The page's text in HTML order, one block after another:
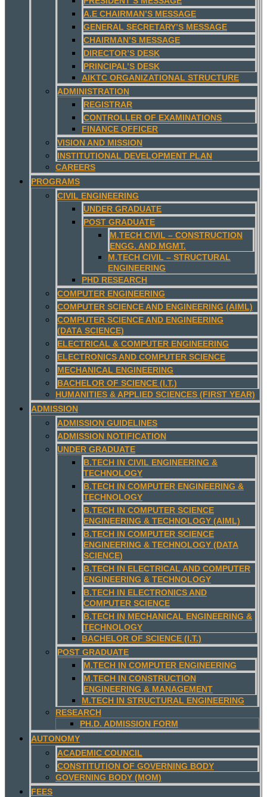
A.E CHAIRMAN’S MESSAGE
GENERAL SECRETARY’S MESSAGE
CHAIRMAN’S MESSAGE
DIRECTOR’S DESK
PRINCIPAL’S DESK
AIKTC ORGANIZATIONAL STRUCTURE
ADMINISTRATION
REGISTRAR
CONTROLLER OF EXAMINATIONS
FINANCE OFFICER
VISION AND MISSION
INSTITUTIONAL DEVELOPMENT PLAN
CAREERS
PROGRAMS
CIVIL ENGINEERING
UNDER GRADUATE
POST GRADUATE
M.TECH CIVIL – CONSTRUCTION
ENGG. AND MGMT.
M.TECH CIVIL – STRUCTURAL
ENGINEERING
PHD RESEARCH
COMPUTER ENGINEERING
COMPUTER SCIENCE AND ENGINEERING (AIML)
COMPUTER SCIENCE AND ENGINEERING
(DATA SCIENCE)
ELECTRICAL & COMPUTER ENGINEERING
ELECTRONICS AND COMPUTER SCIENCE
MECHANICAL ENGINEERING
BACHELOR OF SCIENCE (I.T.)
HUMANITIES & APPLIED SCIENCES (FIRST YEAR)
ADMISSION
ADMISSION GUIDELINES
ADMISSION NOTIFICATION
UNDER GRADUATE
B.TECH IN CIVIL ENGINEERING &
TECHNOLOGY
B.TECH IN COMPUTER ENGINEERING &
TECHNOLOGY
B.TECH IN COMPUTER SCIENCE
ENGINEERING & TECHNOLOGY (AIML)
B.TECH IN COMPUTER SCIENCE
ENGINEERING & TECHNOLOGY (DATA
SCIENCE)
B.TECH IN ELECTRICAL AND COMPUTER
ENGINEERING & TECHNOLOGY
B.TECH IN ELECTRONICS AND
COMPUTER SCIENCE
B.TECH IN MECHANICAL ENGINEERING &
TECHNOLOGY
BACHELOR OF SCIENCE (I.T.)
POST GRADUATE
M.TECH IN COMPUTER ENGINEERING
M.TECH IN CONSTRUCTION
ENGINEERING & MANAGEMENT
M.TECH IN STRUCTURAL ENGINEERING
RESEARCH
PH.D. ADMISSION FORM
AUTONOMY
ACADEMIC COUNCIL
CONSTITUTION OF GOVERNING BODY
GOVERNING BODY (MOM)
FEES